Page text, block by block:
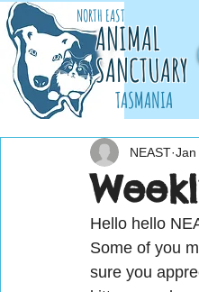
NEAST Jan
Hello hello
Some of you
sure you
NORTH EAST
ANIMAL
SANCTUARY
TASMANIA